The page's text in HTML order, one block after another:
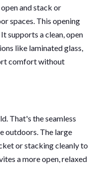
and stack or
spaces. This opening
supports a clean, open
like laminated glass,
comfort without
That's the seamless
outdoors. The large
or stacking cleanly to
a more open, relaxed